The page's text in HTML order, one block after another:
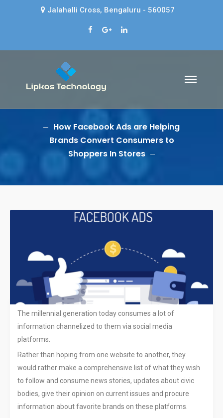
CONTACT
9 TIPS FOR USING SOCIAL
MEDIA EFFECTIVELY FOR YOUR
BUSINESS
How Facebook Ads are Helping
journey in SEO
Useful Tools to Scan Your
Website for Vulnerabilities
Announcing Guetzli: A New
Open Source JPEG Encoder
Jalahalli Cross, Bengaluru - 560057
Lipkos Technology
How Facebook Ads are Helping
Brands Convert Consumers to
Shoppers In Stores
The millennial generation today consumes a lot of
information channelized to them via social media
platforms.
Rather than hoping from one website to another, they
would rather make a comprehensive list of what they wish
to follow and consume news stories, updates about civic
bodies, give their opinion on current issues and procure
information about favorite brands on these platforms.